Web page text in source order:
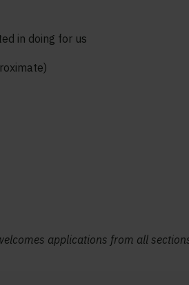
in doing for us
applications from all